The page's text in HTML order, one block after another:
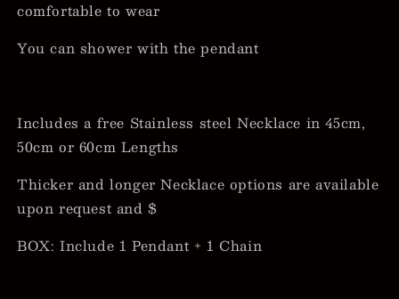
comfortable to wear
You can shower with the pendant
Includes a free Stainless steel Necklace in 45cm,
50cm or 60cm Lengths
Thicker and longer Necklace options are available
upon request and $
BOX: Include 1 Pendant + 1 Chain